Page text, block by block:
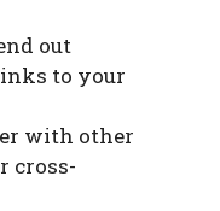
out
to your
with other
cross-